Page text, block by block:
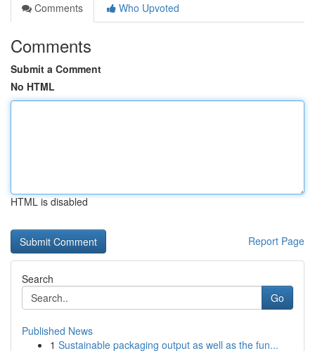
Comments
Who Upvoted
Comments
Submit a Comment
No HTML
HTML is disabled
Report Page
Search
Go
Published News
1 Sustainable packaging output as well as the fun...